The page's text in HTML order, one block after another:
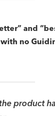
and
no
product